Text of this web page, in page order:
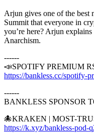
Arjun gives one of the best
Summit that everyone in
you’re here? Arjun
Anarchism.
------
📣SPOTIFY PREMIUM
https://bankless.cc/spotify-
------
BANKLESS SPONSOR
🐙KRAKEN | MOST-
https://k.xyz/bankless-pod-